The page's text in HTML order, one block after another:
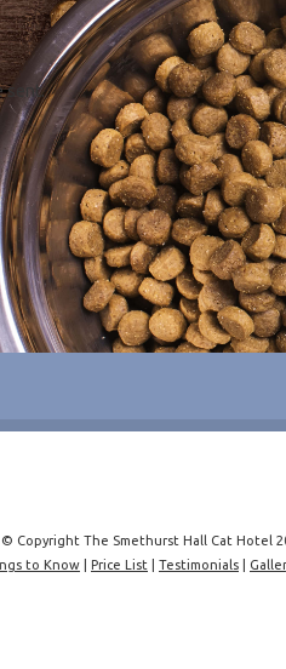
sent.
© Copyright The Smethurst Hall Cat Hotel
to Know Price List Testimonials